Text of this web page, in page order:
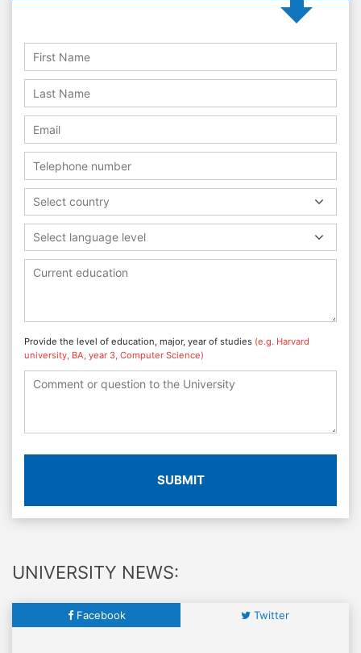
Select country
Select language level
Provide the level of education, major, year of studies (e.g. Harvard
university, BA, year 3, Computer Science)
SUBMIT
UNIVERSITY NEWS:
Facebook Twitter